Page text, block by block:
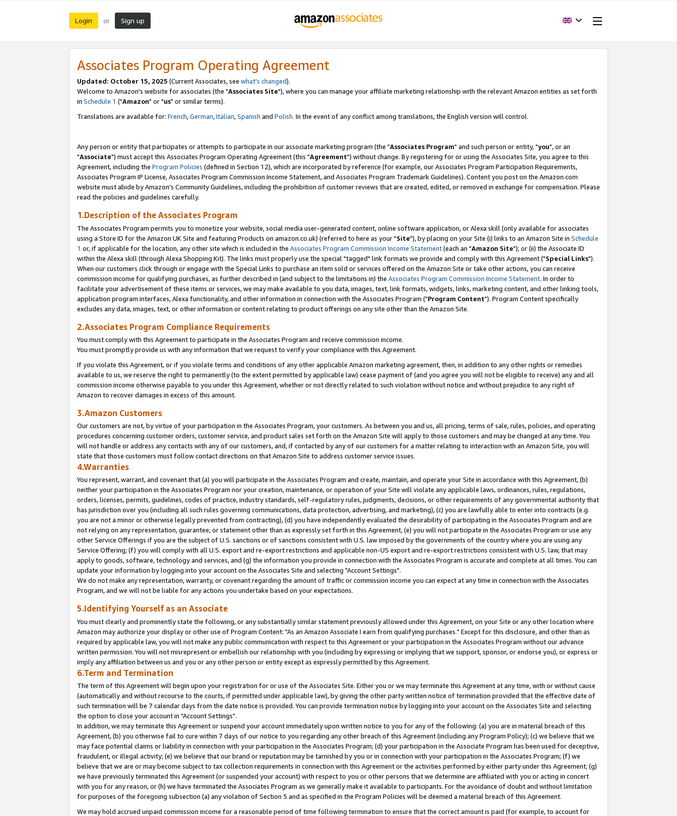
Login or Sign up
Associates Program Operating Agreement
Updated: October 15, 2025 (Current Associates, see what's changed).
Welcome to Amazon's website for associates (the "Associates Site"), where you can manage your affiliate marketing relationship with the relevant Amazon entities as set forth
in Schedule 1 ("Amazon" or "us" or similar terms).
Translations are available for: French,German,Italian,Spanish and Polish. In the event of any conflict among translations, the English version will control.
Any person or entity that participates or attempts to participate in our associate marketing program (the "Associates Program" and such person or entity, "you", or an
"Associate") must accept this Associates Program Operating Agreement (this "Agreement") without change. By registering for or using the Associates Site, you agree to this
Agreement, including the Program Policies (defined in Section 12), which are incorporated by reference (for example, our Associates Program Participation Requirements,
Associates Program IP License, Associates Program Commission Income Statement, and Associates Program Trademark Guidelines). Content you post on the Amazon.com
website must abide by Amazon's Community Guidelines, including the prohibition of customer reviews that are created, edited, or removed in exchange for compensation. Please
read the policies and guidelines carefully.
1.Description of the Associates Program
The Associates Program permits you to monetize your website, social media user-generated content, online software application, or Alexa skill (only available for associates
using a Store ID for the Amazon UK Site and featuring Products on amazon.co.uk) (referred to here as your "Site"), by placing on your Site (i) links to an Amazon Site in Schedule
1 or, if applicable for the location, any other site which is included in the Associates Program Commission Income Statement(each an "Amazon Site"); or (ii) the Associate ID
within the Alexa skill (through Alexa Shopping Kit). The links must properly use the special "tagged" link formats we provide and comply with this Agreement ("Special Links").
When our customers click through or engage with the Special Links to purchase an item sold or services offered on the Amazon Site or take other actions, you can receive
commission income for qualifying purchases, as further described in (and subject to the limitations in) the Associates Program Commission Income Statement. In order to
facilitate your advertisement of these items or services, we may make available to you data, images, text, link formats, widgets, links, marketing content, and other linking tools,
application program interfaces, Alexa functionality, and other information in connection with the Associates Program ("Program Content"). Program Content specifically
excludes any data, images, text, or other information or content relating to product offerings on any site other than the Amazon Site.
2.Associates Program Compliance Requirements
You must comply with this Agreement to participate in the Associates Program and receive commission income.
You must promptly provide us with any information that we request to verify your compliance with this Agreement.
If you violate this Agreement, or if you violate terms and conditions of any other applicable Amazon marketing agreement, then, in addition to any other rights or remedies
available to us, we reserve the right to permanently (to the extent permitted by applicable law) cease payment of (and you agree you will not be eligible to receive) any and all
commission income otherwise payable to you under this Agreement, whether or not directly related to such violation without notice and without prejudice to any right of
Amazon to recover damages in excess of this amount.
3.Amazon Customers
Our customers are not, by virtue of your participation in the Associates Program, your customers. As between you and us, all pricing, terms of sale, rules, policies, and operating
procedures concerning customer orders, customer service, and product sales set forth on the Amazon Site will apply to those customers and may be changed at any time. You
will not handle or address any contacts with any of our customers, and, if contacted by any of our customers for a matter relating to interaction with an Amazon Site, you will
state that those customers must follow contact directions on that Amazon Site to address customer service issues.
4.Warranties
You represent, warrant, and covenant that (a) you will participate in the Associates Program and create, maintain, and operate your Site in accordance with this Agreement, (b)
neither your participation in the Associates Program nor your creation, maintenance, or operation of your Site will violate any applicable laws, ordinances, rules, regulations,
orders, licenses, permits, guidelines, codes of practice, industry standards, self-regulatory rules, judgments, decisions, or other requirements of any governmental authority that
has jurisdiction over you (including all such rules governing communications, data protection, advertising, and marketing), (c) you are lawfully able to enter into contracts (e.g.
you are not a minor or otherwise legally prevented from contracting), (d) you have independently evaluated the desirability of participating in the Associates Program and are
not relying on any representation, guarantee, or statement other than as expressly set forth in this Agreement, (e) you will not participate in the Associates Program or use any
other Service Offerings if you are the subject of U.S. sanctions or of sanctions consistent with U.S. law imposed by the governments of the country where you are using any
Service Offering; (f) you will comply with all U.S. export and re-export restrictions and applicable non-US export and re-export restrictions consistent with U.S. law, that may
apply to goods, software, technology and services, and (g) the information you provide in connection with the Associates Program is accurate and complete at all times. You can
update your information by logging into your account on the Associates Site and selecting "Account Settings".
We do not make any representation, warranty, or covenant regarding the amount of traffic or commission income you can expect at any time in connection with the Associates
Program, and we will not be liable for any actions you undertake based on your expectations.
5.Identifying Yourself as an Associate
You must clearly and prominently state the following, or any substantially similar statement previously allowed under this Agreement, on your Site or any other location where
Amazon may authorize your display or other use of Program Content: "As an Amazon Associate I earn from qualifying purchases." Except for this disclosure, and other than as
required by applicable law, you will not make any public communication with respect to this Agreement or your participation in the Associates Program without our advance
written permission. You will not misrepresent or embellish our relationship with you (including by expressing or implying that we support, sponsor, or endorse you), or express or
imply any affiliation between us and you or any other person or entity except as expressly permitted by this Agreement.
6.Term and Termination
The term of this Agreement will begin upon your registration for or use of the Associates Site. Either you or we may terminate this Agreement at any time, with or without cause
(automatically and without recourse to the courts, if permitted under applicable law), by giving the other party written notice of termination provided that the effective date of
such termination will be 7 calendar days from the date notice is provided. You can provide termination notice by logging into your account on the Associates Site and selecting
the option to close your account in "Account Settings".
In addition, we may terminate this Agreement or suspend your account immediately upon written notice to you for any of the following: (a) you are in material breach of this
Agreement, (b) you otherwise fail to cure within 7 days of our notice to you regarding any other breach of this Agreement (including any Program Policy); (c) we believe that we
may face potential claims or liability in connection with your participation in the Associates Program; (d) your participation in the Associate Program has been used for deceptive,
fraudulent, or illegal activity; (e) we believe that our brand or reputation may be tarnished by you or in connection with your participation in the Associates Program; (f) we
believe that we are or may become subject to tax collection requirements in connection with this Agreement or the activities performed by either party under this Agreement; (g)
we have previously terminated this Agreement (or suspended your account) with respect to you or other persons that we determine are affiliated with you or acting in concert
with you for any reason, or (h) we have terminated the Associates Program as we generally make it available to participants. For the avoidance of doubt and without limitation
for purposes of the foregoing subsection (a) any violation of Section 5 and as specified in the Program Policies will be deemed a material breach of this Agreement.
We may hold accrued unpaid commission income for a reasonable period of time following termination to ensure that the correct amount is paid (for example, to account for